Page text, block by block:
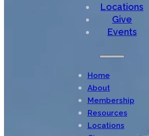
Locations
Give
Events
Home
About
Membership
Resources
Locations